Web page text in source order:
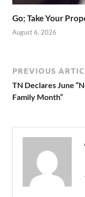
Go; Take Your
August 6, 2026
PREVIOUS
TN Declares June
Family Month”